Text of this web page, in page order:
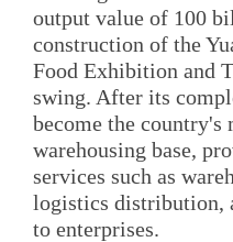
output value of 100
construction of the
Food Exhibition and
swing. After its
become the country's
warehousing base,
services such as
logistics distribution,
to enterprises.